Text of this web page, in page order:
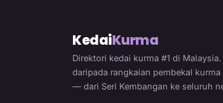
KedaiKurma
Direktori kedai kurma #1 di
daripada rangkaian pembekal
— dari Seri Kembangan ke seluruh